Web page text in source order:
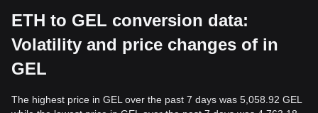
ETH to GEL conversion data:
Volatility and price changes of in
GEL
The highest price in GEL over the past 7 days was 5,058.92 GEL